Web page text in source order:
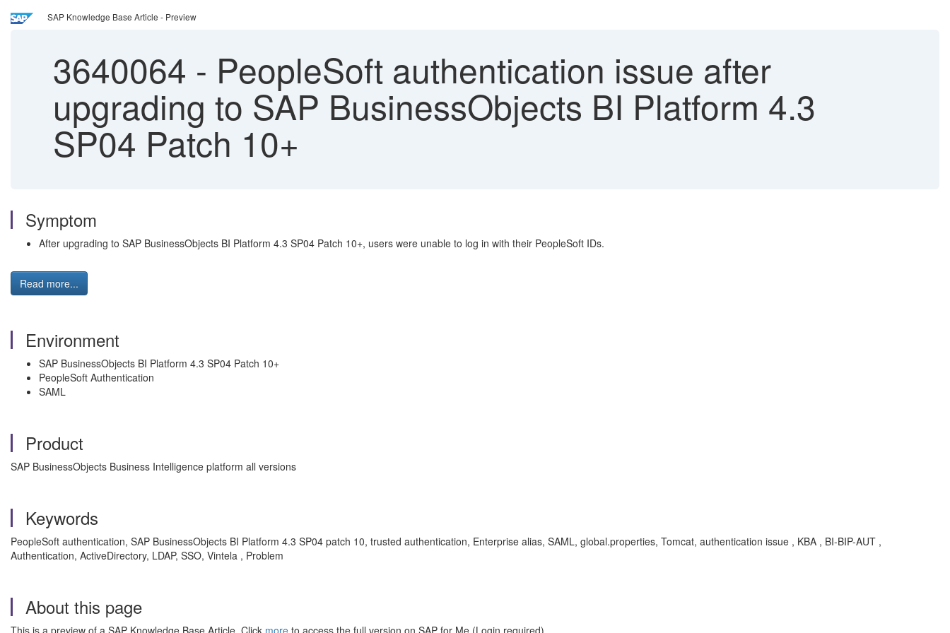
SAP Knowledge Base Article - Preview
3640064 - PeopleSoft authentication issue after
upgrading to SAP BusinessObjects BI Platform 4.3
SP04 Patch 10+
Symptom
After upgrading to SAP BusinessObjects BI Platform 4.3 SP04 Patch 10+, users were unable to log in with their PeopleSoft IDs.
Read more...
Environment
SAP BusinessObjects BI Platform 4.3 SP04 Patch 10+
PeopleSoft Authentication
SAML
Product
SAP BusinessObjects Business Intelligence platform all versions
Keywords
PeopleSoft authentication, SAP BusinessObjects BI Platform 4.3 SP04 patch 10, trusted authentication, Enterprise alias, SAML, global.properties, Tomcat, authentication issue , KBA , BI-BIP-AUT ,
Authentication, ActiveDirectory, LDAP, SSO, Vintela , Problem
About this page
This is a preview of a SAP Knowledge Base Article. Click more to access the full version on SAP for Me (Login required).